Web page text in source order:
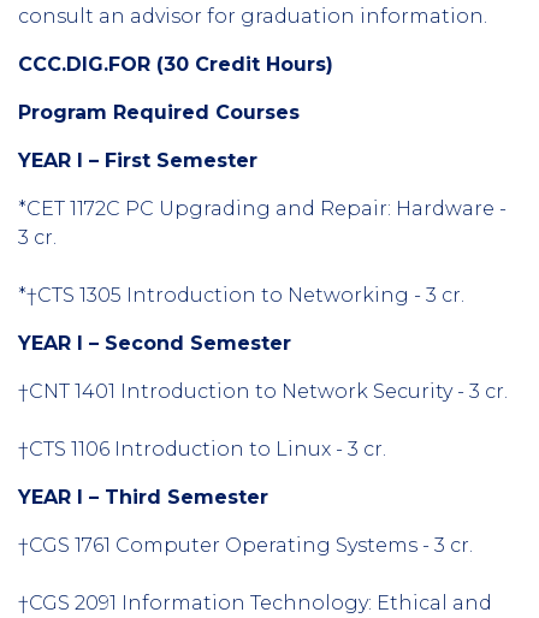
consult an advisor for graduation information.
CCC.DIG.FOR (30 Credit Hours)
Program Required Courses
YEAR I – First Semester
*CET 1172C PC Upgrading and Repair: Hardware -
3 cr.
*†CTS 1305 Introduction to Networking - 3 cr.
YEAR I – Second Semester
†CNT 1401 Introduction to Network Security - 3 cr.
†CTS 1106 Introduction to Linux - 3 cr.
YEAR I – Third Semester
†CGS 1761 Computer Operating Systems - 3 cr.
†CGS 2091 Information Technology: Ethical and